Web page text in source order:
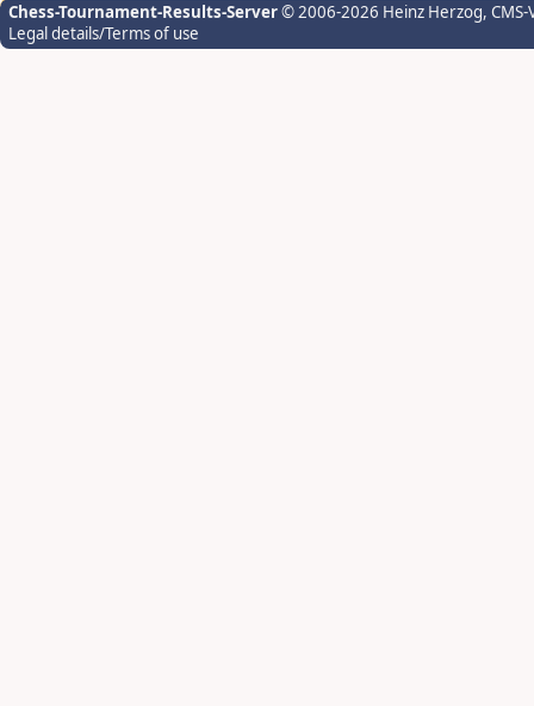
Chess-Tournament-Results-Server© 2006-2026 Heinz Herzog,
Legal details/Terms of use